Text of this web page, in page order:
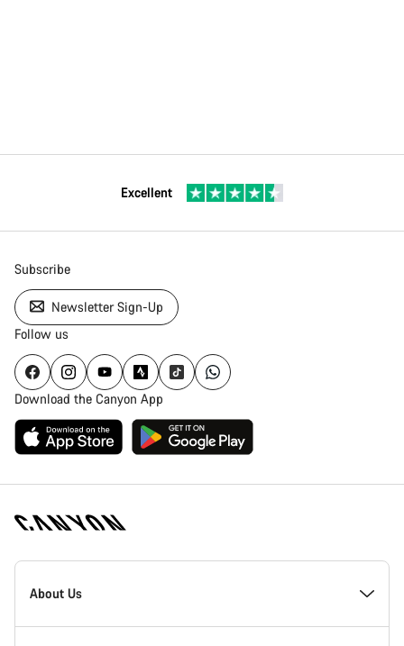
Excellent
Subscribe
Newsletter Sign-Up
Follow us
Download the Canyon App
Canyon
Homepage
About Us